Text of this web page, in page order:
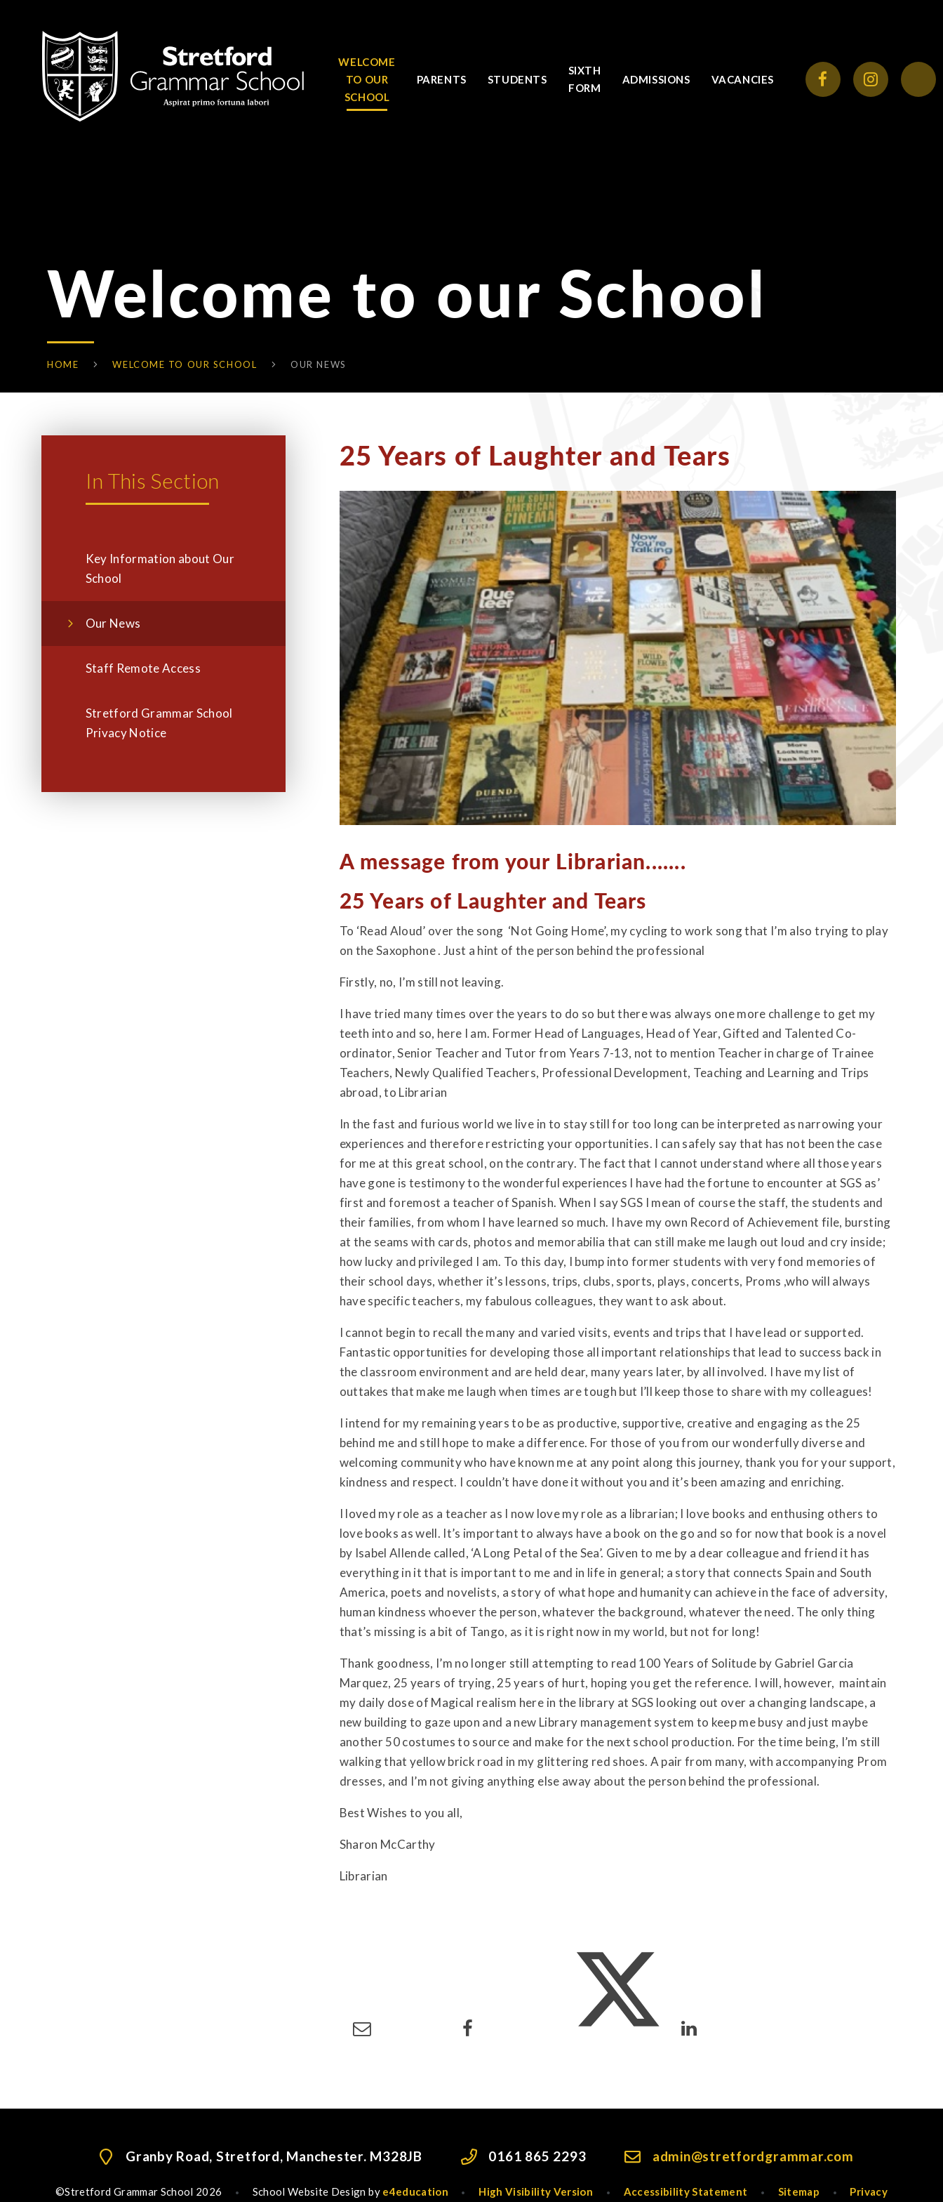
WELCOME
TO OUR
SCHOOL
PARENTS STUDENTS
SIXTH
FORM
ADMISSIONS VACANCIES
Welcome to our School
HOME WELCOME TO OUR SCHOOL OUR NEWS
25 Years of Laughter and Tears
A message from your Librarian.......
25 Years of Laughter and Tears
To ‘Read Aloud’ over the song ‘Not Going Home’, my cycling to work song that I’m also trying to play
on the Saxophone . Just a hint of the person behind the professional
Firstly, no, I’m still not leaving.
I have tried many times over the years to do so but there was always one more challenge to get my
teeth into and so, here I am. Former Head of Languages, Head of Year, Gifted and Talented Co-
ordinator, Senior Teacher and Tutor from Years 7-13, not to mention Teacher in charge of Trainee
Teachers, Newly Qualified Teachers, Professional Development, Teaching and Learning and Trips
abroad, to Librarian
In the fast and furious world we live in to stay still for too long can be interpreted as narrowing your
experiences and therefore restricting your opportunities. I can safely say that has not been the case
for me at this great school, on the contrary. The fact that I cannot understand where all those years
have gone is testimony to the wonderful experiences I have had the fortune to encounter at SGS as’
first and foremost a teacher of Spanish. When I say SGS I mean of course the staff, the students and
their families, from whom I have learned so much. I have my own Record of Achievement file, bursting
at the seams with cards, photos and memorabilia that can still make me laugh out loud and cry inside;
how lucky and privileged I am. To this day, I bump into former students with very fond memories of
their school days, whether it’s lessons, trips, clubs, sports, plays, concerts, Proms ,who will always
have specific teachers, my fabulous colleagues, they want to ask about.
I cannot begin to recall the many and varied visits, events and trips that I have lead or supported.
Fantastic opportunities for developing those all important relationships that lead to success back in
the classroom environment and are held dear, many years later, by all involved. I have my list of
outtakes that make me laugh when times are tough but I’ll keep those to share with my colleagues!
I intend for my remaining years to be as productive, supportive, creative and engaging as the 25
behind me and still hope to make a difference. For those of you from our wonderfully diverse and
welcoming community who have known me at any point along this journey, thank you for your support,
kindness and respect. I couldn’t have done it without you and it’s been amazing and enriching.
I loved my role as a teacher as I now love my role as a librarian; I love books and enthusing others to
love books as well. It’s important to always have a book on the go and so for now that book is a novel
by Isabel Allende called, ‘A Long Petal of the Sea’. Given to me by a dear colleague and friend it has
everything in it that is important to me and in life in general; a story that connects Spain and South
America, poets and novelists, a story of what hope and humanity can achieve in the face of adversity,
human kindness whoever the person, whatever the background, whatever the need. The only thing
that’s missing is a bit of Tango, as it is right now in my world, but not for long!
Thank goodness, I’m no longer still attempting to read 100 Years of Solitude by Gabriel Garcia
Marquez, 25 years of trying, 25 years of hurt, hoping you get the reference. I will, however, maintain
my daily dose of Magical realism here in the library at SGS looking out over a changing landscape, a
new building to gaze upon and a new Library management system to keep me busy and just maybe
another 50 costumes to source and make for the next school production. For the time being, I’m still
walking that yellow brick road in my glittering red shoes. A pair from many, with accompanying Prom
dresses, and I’m not giving anything else away about the person behind the professional.
Best Wishes to you all,
Sharon McCarthy
Librarian
In This Section
Key Information about Our
School
Our News
Staff Remote Access
Stretford Grammar School
Privacy Notice
Granby Road, Stretford, Manchester. M328JB 0161 865 2293 admin@stretfordgrammar.com
©Stretford Grammar School 2026 • School Website Design by e4education • High Visibility Version • Accessibility Statement • Sitemap • Privacy